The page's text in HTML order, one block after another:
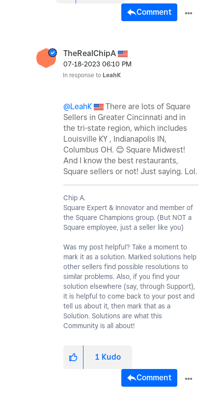
Comment
TheRealChipA
‎07-18-2023 06:10 PM
In response to LeahK
@LeahK
There are lots of Square
Sellers in Greater Cincinnati and in
the tri-state region, which includes
Louisville KY , Indianapolis IN,
Columbus OH. 😊 Square Midwest!
And I know the best restaurants,
Square sellers or not! Just saying. Lol.
Chip A.
Square Expert & Innovator and member of
the Square Champions group. (But NOT a
Square employee, just a seller like you)
Was my post helpful? Take a moment to
mark it as a solution. Marked solutions help
other sellers find possible resolutions to
similar problems. Also, if you find your
solution elsewhere (say, through Support),
it is helpful to come back to your post and
tell us about it, then mark that as a
Solution. Solutions are what this
Community is all about!
1 Kudo
Comment